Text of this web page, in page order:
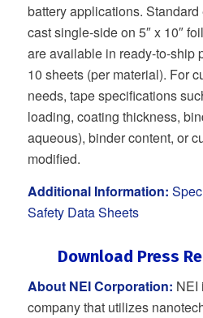
battery applications.
cast single-side on 5″ x 10″
are available in ready-to-ship
10 sheets (per material). For
needs, tape specifications
loading, coating thickness,
aqueous), binder content, or
modified.
Additional Information:
Safety Data Sheets
Download Press
About NEI Corporation: NEI
company that utilizes